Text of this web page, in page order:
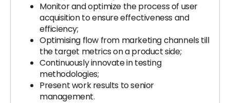
Monitor and optimize the process of user
acquisition to ensure effectiveness and
efficiency;
Optimising flow from marketing channels till
the target metrics on a product side;
Continuously innovate in testing
methodologies;
Present work results to senior
management.